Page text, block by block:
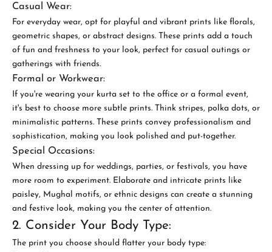
Casual Wear:
For everyday wear, opt for playful and vibrant prints like florals,
geometric shapes, or abstract designs. These prints add a touch
of fun and freshness to your look, perfect for casual outings or
gatherings with friends.
Formal or Workwear:
If you're wearing your kurta set to the office or a formal event,
it's best to choose more subtle prints. Think stripes, polka dots, or
minimalistic patterns. These prints convey professionalism and
sophistication, making you look polished and put-together.
Special Occasions:
When dressing up for weddings, parties, or festivals, you have
more room to experiment. Elaborate and intricate prints like
paisley, Mughal motifs, or ethnic designs can create a stunning
and festive look, making you the center of attention.
2. Consider Your Body Type:
The print you choose should flatter your body type: